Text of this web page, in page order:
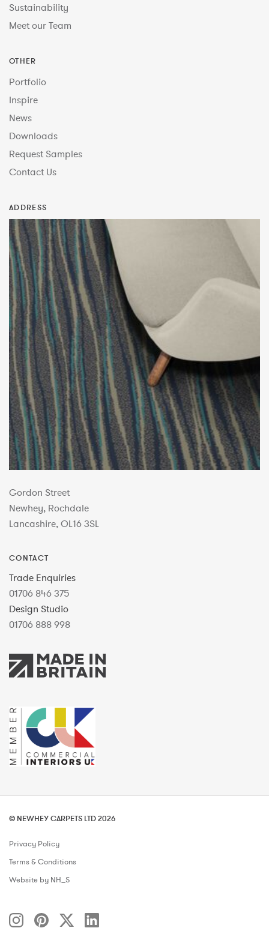
Sustainability
Meet our Team
OTHER
Portfolio
Inspire
News
Downloads
Request Samples
Contact Us
ADDRESS
Gordon Street
Newhey, Rochdale
Lancashire, OL16 3SL
CONTACT
Trade Enquiries
01706 846 375
Design Studio
01706 888 998
© NEWHEY CARPETS LTD 2026
Privacy Policy
Terms & Conditions
Website by NH_S